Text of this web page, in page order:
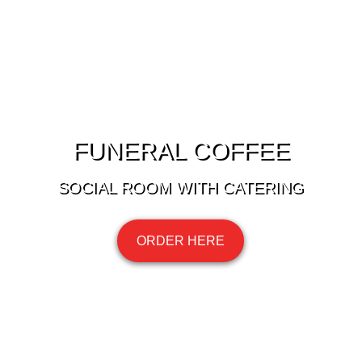
FUNERAL COFFEE
SOCIAL ROOM WITH CATERING
ORDER HERE